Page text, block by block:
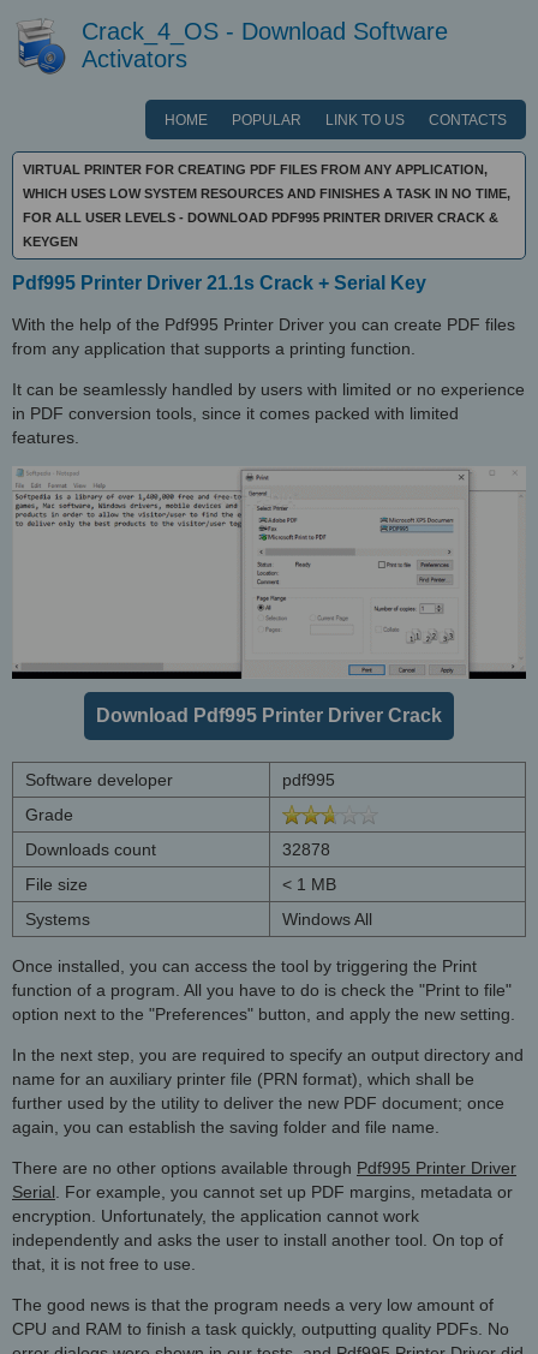
Crack_4_OS - Download Software
Activators
HOME POPULAR LINK TO US CONTACTS
VIRTUAL PRINTER FOR CREATING PDF FILES FROM ANY APPLICATION,
WHICH USES LOW SYSTEM RESOURCES AND FINISHES A TASK IN NO TIME,
FOR ALL USER LEVELS - DOWNLOAD PDF995 PRINTER DRIVER CRACK &
KEYGEN
Pdf995 Printer Driver 21.1s Crack + Serial Key
With the help of the Pdf995 Printer Driver you can create PDF files
from any application that supports a printing function.
It can be seamlessly handled by users with limited or no experience
in PDF conversion tools, since it comes packed with limited
features.
Download Pdf995 Printer Driver Crack
Software developer
pdf995
Grade
Downloads count
32878
File size
< 1 MB
Systems
Windows All
Once installed, you can access the tool by triggering the Print
function of a program. All you have to do is check the "Print to file"
option next to the "Preferences" button, and apply the new setting.
In the next step, you are required to specify an output directory and
name for an auxiliary printer file (PRN format), which shall be
further used by the utility to deliver the new PDF document; once
again, you can establish the saving folder and file name.
There are no other options available through Pdf995 Printer Driver
Serial . For example, you cannot set up PDF margins, metadata or
encryption. Unfortunately, the application cannot work
independently and asks the user to install another tool. On top of
that, it is not free to use.
The good news is that the program needs a very low amount of
CPU and RAM to finish a task quickly, outputting quality PDFs. No